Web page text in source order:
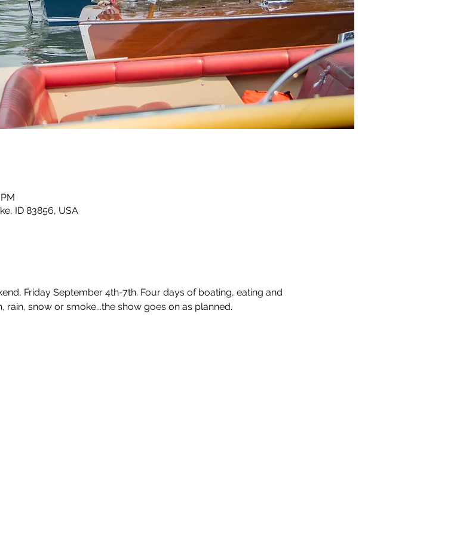
ID 83856, USA
Friday September 4th-7th. Four days of boating, eating and
snow or smoke...the show goes on as planned.